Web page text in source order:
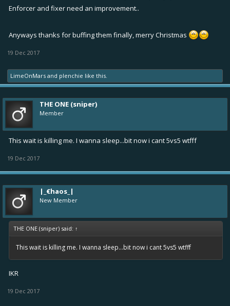
Enforcer and fixer need an improvement..
Anyways thanks for buffing them finally, merry Christmas
19 Dec 2017
LimeOnMars and plenchie like this.
THE ONE (sniper)
Member
This wait is killing me. I wanna sleep...bit now i cant 5vs5 wtfff
19 Dec 2017
|_€haos_|
New Member
THE ONE (sniper) said: ↑
This wait is killing me. I wanna sleep...bit now i cant 5vs5 wtfff
IKR
19 Dec 2017